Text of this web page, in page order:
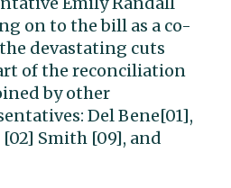
on to the bill as a co-
devastating cuts
of the reconciliation
by other
Del Bene[01],
[02] Smith [09], and